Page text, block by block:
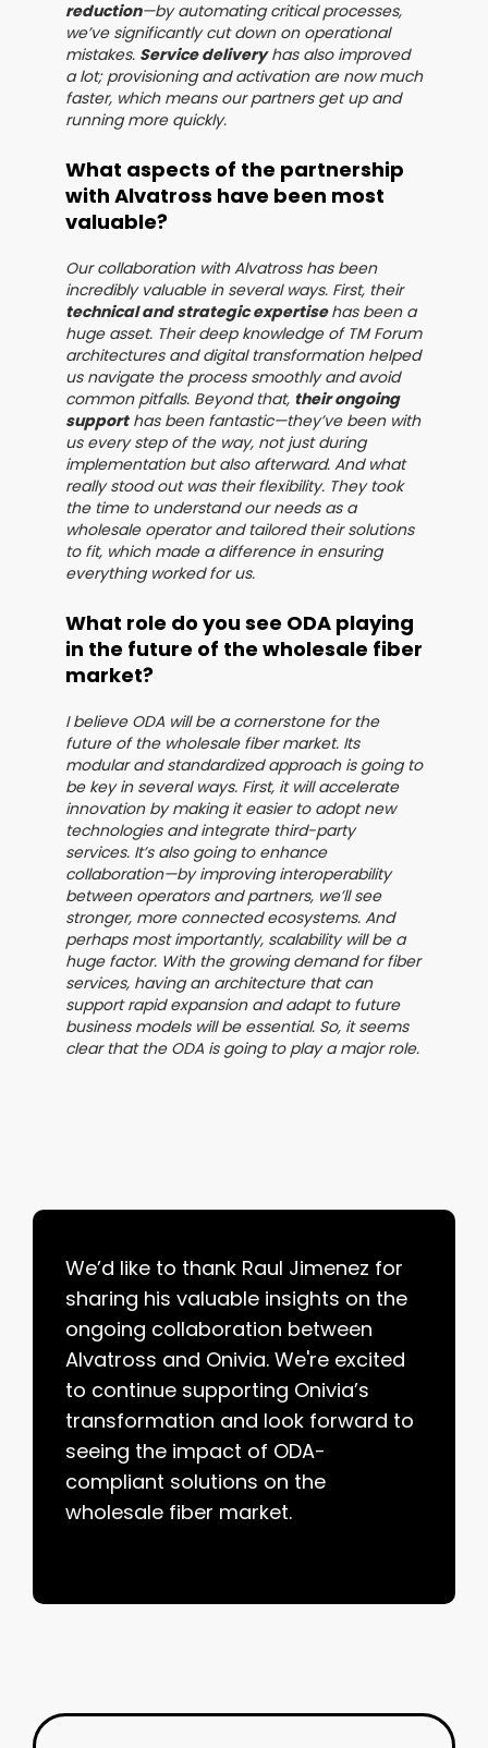
reduction—by automating critical processes,
we’ve significantly cut down on operational
mistakes. Service deliveryhas also improved
a lot; provisioning and activation are now much
faster, which means our partners get up and
running more quickly.
What aspects of the partnership
with Alvatross have been most
valuable?
Our collaboration with Alvatross has been
incredibly valuable in several ways. First, their
technical and strategic expertisehas been a
huge asset. Their deep knowledge of TM Forum
architectures and digital transformation helped
us navigate the process smoothly and avoid
common pitfalls. Beyond that, their ongoing
supporthas been fantastic—they’ve been with
us every step of the way, not just during
implementation but also afterward. And what
really stood out was their flexibility. They took
the time to understand our needs as a
wholesale operator and tailored their solutions
to fit, which made a difference in ensuring
everything worked for us.
What role do you see ODA playing
in the future of the wholesale fiber
market?
I believe ODA will be a cornerstone for the
future of the wholesale fiber market. Its
modular and standardized approach is going to
be key in several ways. First, it will accelerate
innovation by making it easier to adopt new
technologies and integrate third-party
services. It’s also going to enhance
collaboration—by improving interoperability
between operators and partners, we’ll see
stronger, more connected ecosystems. And
perhaps most importantly, scalability will be a
huge factor. With the growing demand for fiber
services, having an architecture that can
support rapid expansion and adapt to future
business models will be essential. So, it seems
clear that the ODA is going to play a major role.
We’d like to thank Raul Jimenez for
sharing his valuable insights on the
ongoing collaboration between
Alvatross and Onivia. We're excited
to continue supporting Onivia’s
transformation and look forward to
seeing the impact of ODA-
compliant solutions on the
wholesale fiber market.